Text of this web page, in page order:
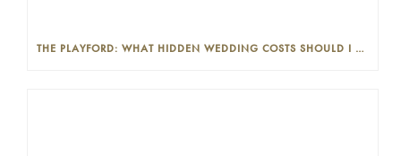
THE PLAYFORD: WHAT HIDDEN WEDDING COSTS SHOULD I LOOK OUT FOR?